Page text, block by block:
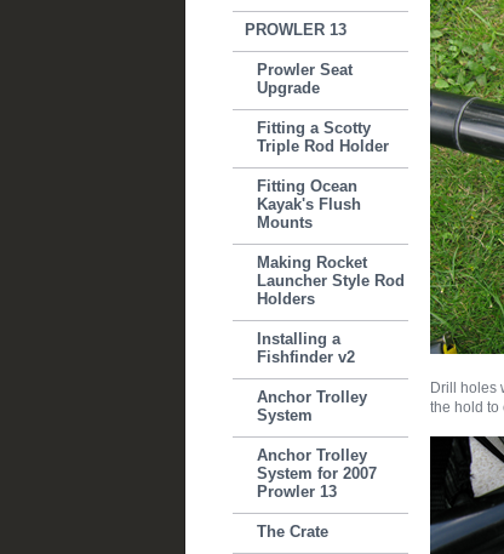
PROWLER 13
Prowler Seat
Upgrade
Fitting a Scotty
Triple Rod Holder
Fitting Ocean
Kayak's Flush
Mounts
Making Rocket
Launcher Style Rod
Holders
Installing a
Fishfinder v2
Anchor Trolley
System
Anchor Trolley
System for 2007
Prowler 13
The Crate
Drill holes
the hold to